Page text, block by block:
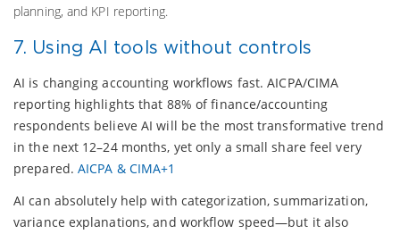
planning, and KPI reporting.
7. Using AI tools without controls
AI is changing accounting workflows fast. AICPA/CIMA
reporting highlights that 88% of finance/accounting
respondents believe AI will be the most transformative trend
in the next 12–24 months, yet only a small share feel very
prepared. AICPA & CIMA+1
AI can absolutely help with categorization, summarization,
variance explanations, and workflow speed—but it also